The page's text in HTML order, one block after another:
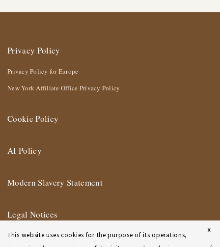
Privacy Policy
Privacy Policy for Europe
New York Affiliate Office Privacy Policy
Cookie Policy
AI Policy
Modern Slavery Statement
Legal Notices
X
This website uses cookies for the purpose of its operations,